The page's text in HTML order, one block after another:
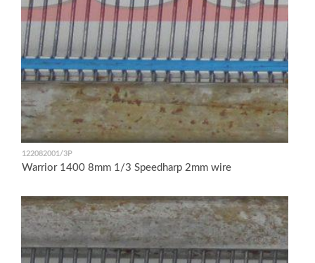
122082001/3P
Warrior 1400 8mm 1/3 Speedharp 2mm wire